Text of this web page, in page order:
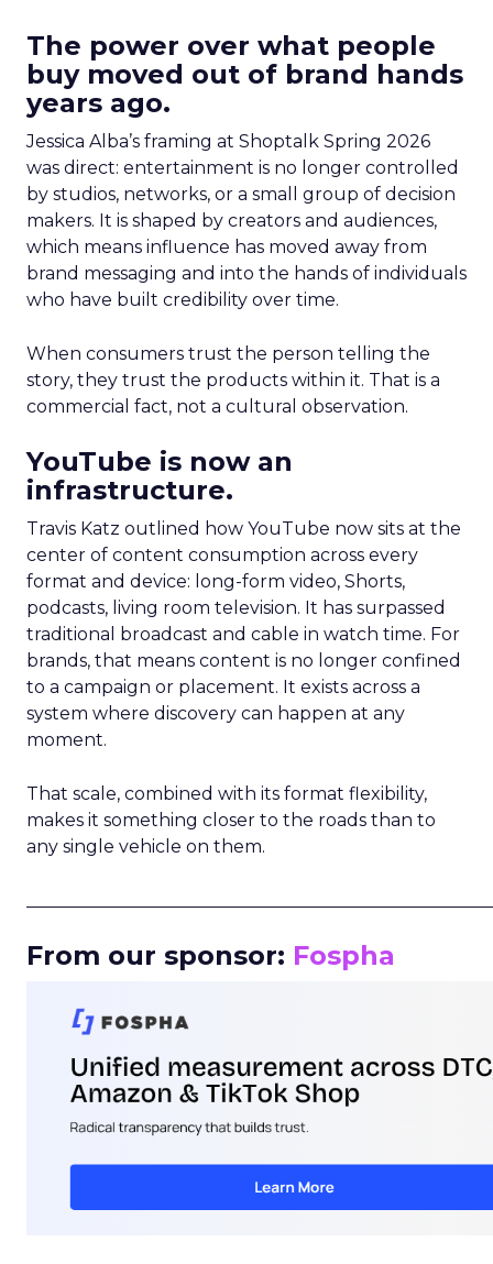
The power over what people
buy moved out of brand hands
years ago.
Jessica Alba’s framing at Shoptalk Spring 2026
was direct: entertainment is no longer controlled
by studios, networks, or a small group of decision
makers. It is shaped by creators and audiences,
which means influence has moved away from
brand messaging and into the hands of individuals
who have built credibility over time.
When consumers trust the person telling the
story, they trust the products within it. That is a
commercial fact, not a cultural observation.
YouTube is now an
infrastructure.
Travis Katz outlined how YouTube now sits at the
center of content consumption across every
format and device: long-form video, Shorts,
podcasts, living room television. It has surpassed
traditional broadcast and cable in watch time. For
brands, that means content is no longer confined
to a campaign or placement. It exists across a
system where discovery can happen at any
moment.
That scale, combined with its format flexibility,
makes it something closer to the roads than to
any single vehicle on them.
From our sponsor: Fospha